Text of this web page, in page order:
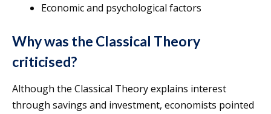
Economic and psychological factors
Why was the Classical Theory
criticised?
Although the Classical Theory explains interest
through savings and investment, economists pointed